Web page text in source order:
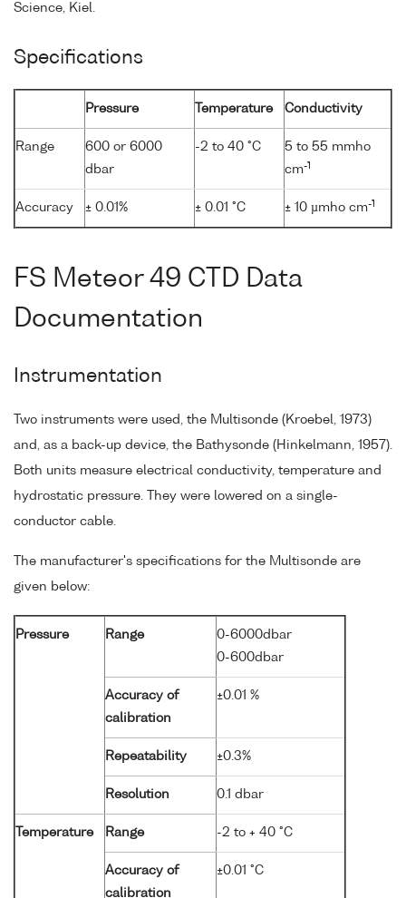
Science, Kiel.
Specifications
Pressure Temperature Conductivity
Range
600 or 6000
dbar
-2 to 40 °C
5 to 55 mmho
cm-1
Accuracy ± 0.01% ± 0.01 °C ± 10 µmho cm-1
FS Meteor 49 CTD Data
Documentation
Instrumentation
Two instruments were used, the Multisonde (Kroebel, 1973)
and, as a back-up device, the Bathysonde (Hinkelmann, 1957).
Both units measure electrical conductivity, temperature and
hydrostatic pressure. They were lowered on a single-
conductor cable.
The manufacturer's specifications for the Multisonde are
given below:
Pressure Range
0-6000dbar
0-600dbar
Accuracy of
calibration
±0.01 %
Repeatability ±0.3%
Resolution 0.1 dbar
Temperature Range -2 to + 40 °C
Accuracy of
calibration
±0.01 °C